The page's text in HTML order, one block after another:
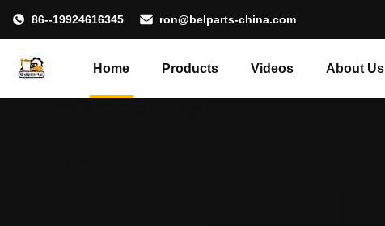
86--19924616345 ron@belparts-china.com
Home Products Videos About Us